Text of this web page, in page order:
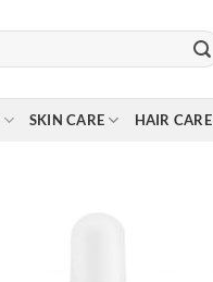
SKIN CARE HAIR CARE